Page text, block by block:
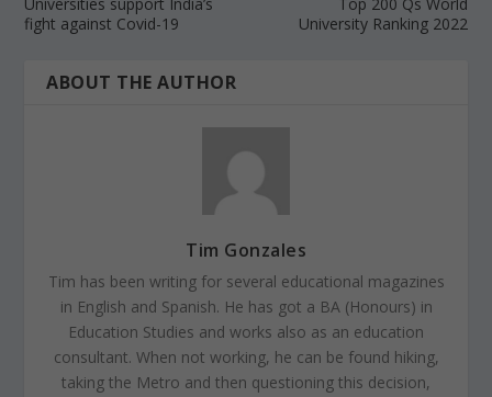
fight against Covid-19
University Ranking 2022
ABOUT THE AUTHOR
Tim Gonzales
Tim has been writing for several educational magazines
in English and Spanish. He has got a BA (Honours) in
Education Studies and works also as an education
consultant. When not working, he can be found hiking,
taking the Metro and then questioning this decision,